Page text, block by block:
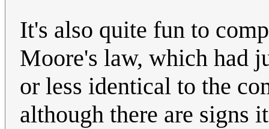
It's also quite fun to
Moore's law, which had
or less identical to the
although there are signs